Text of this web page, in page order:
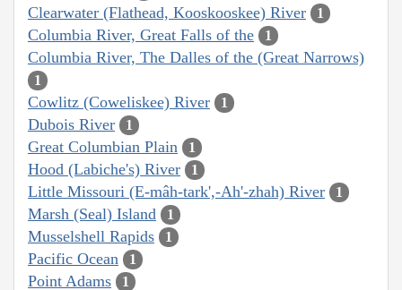
Clearwater (Flathead, Kooskooskee) River 1
Columbia River, Great Falls of the 1
Columbia River, The Dalles of the (Great Narrows)
1
Cowlitz (Coweliskee) River 1
Dubois River 1
Great Columbian Plain 1
Hood (Labiche's) River 1
Little Missouri (E-mâh-tark',-Ah'-zhah) River 1
Marsh (Seal) Island 1
Musselshell Rapids 1
Pacific Ocean 1
Point Adams 1